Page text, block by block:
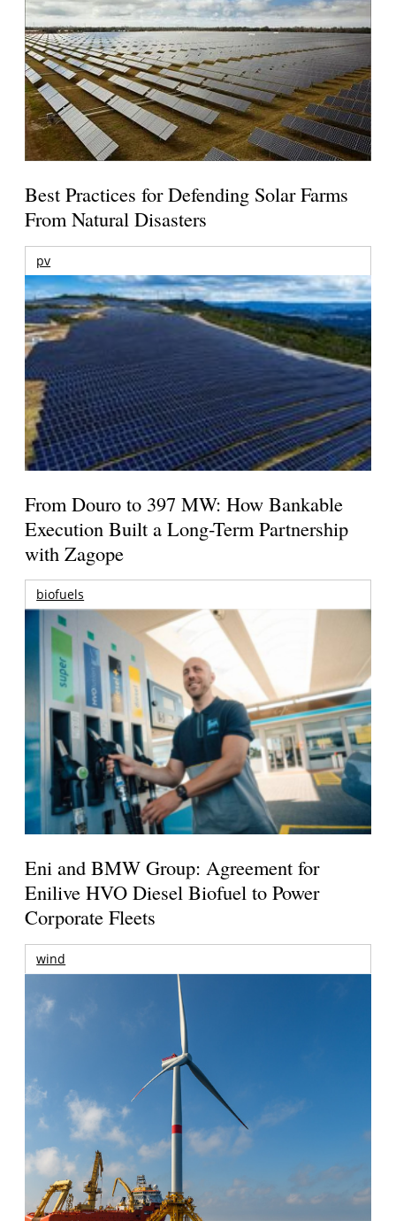
Best Practices for Defending Solar Farms
From Natural Disasters
pv
From Douro to 397 MW: How Bankable
Execution Built a Long-Term Partnership
with Zagope
biofuels
Eni and BMW Group: Agreement for
Enilive HVO Diesel Biofuel to Power
Corporate Fleets
wind